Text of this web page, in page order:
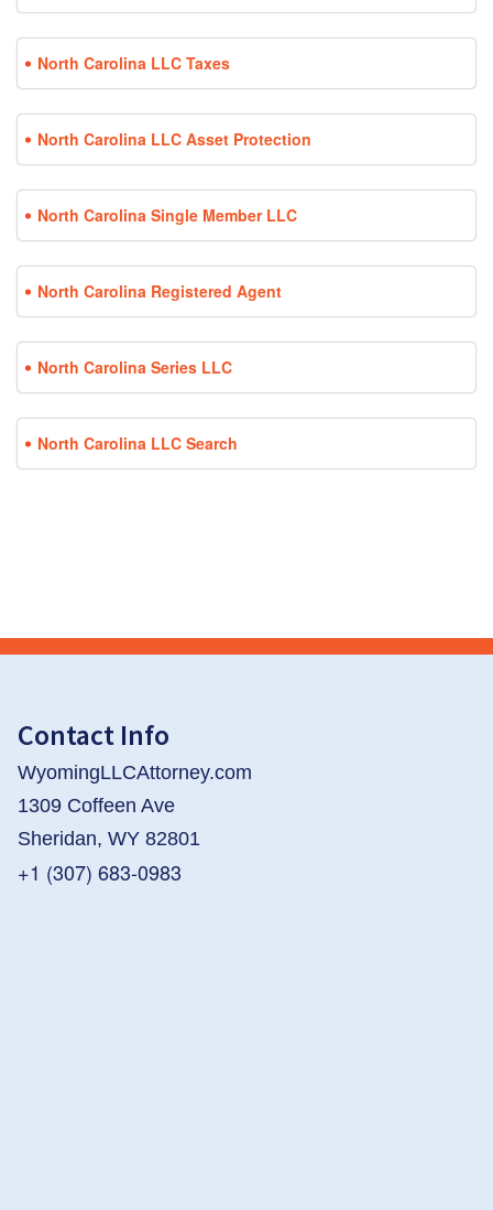
North Carolina LLC Taxes
North Carolina LLC Asset Protection
North Carolina Single Member LLC
North Carolina Registered Agent
North Carolina Series LLC
North Carolina LLC Search
Contact Info
WyomingLLCAttorney.com
1309 Coffeen Ave
Sheridan, WY 82801
+1 (307) 683-0983